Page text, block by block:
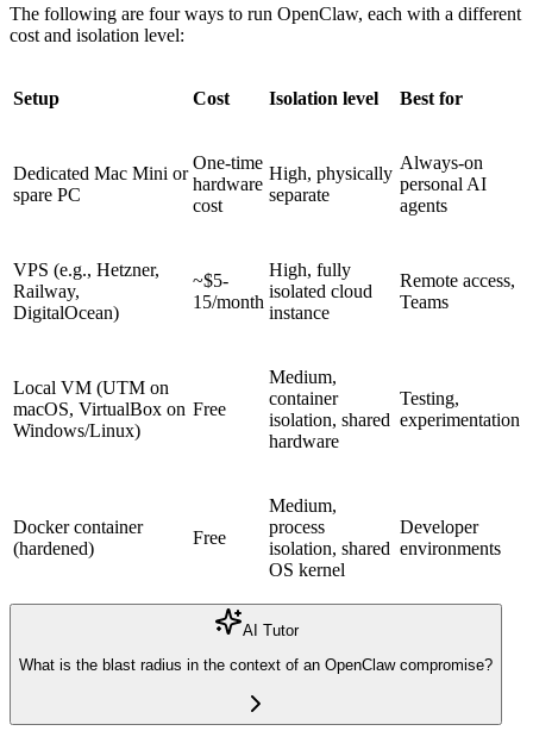
The following are four ways to run OpenClaw, each with a different
cost and isolation level:
Setup Cost Isolation level Best for
Dedicated Mac Mini or
spare PC
One-time
hardware
cost
High, physically
separate
Always-on
personal AI
agents
VPS (e.g., Hetzner,
Railway,
DigitalOcean)
~$5-
15/month
High, fully
isolated cloud
instance
Remote access,
Teams
Local VM (UTM on
macOS, VirtualBox on
Windows/Linux)
Free
Medium,
container
isolation, shared
hardware
Testing,
experimentation
Docker container
(hardened)
Free
Medium,
process
isolation, shared
OS kernel
Developer
environments
AI Tutor
What is the blast radius in the context of an OpenClaw compromise?